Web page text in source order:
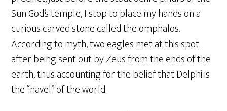
Sun God’s temple, I stop to place my hands on a
curious carved stone called the omphalos.
According to myth, two eagles met at this spot
after being sent out by Zeus from the ends of the
earth, thus accounting for the belief that Delphi is
the “navel” of the world.